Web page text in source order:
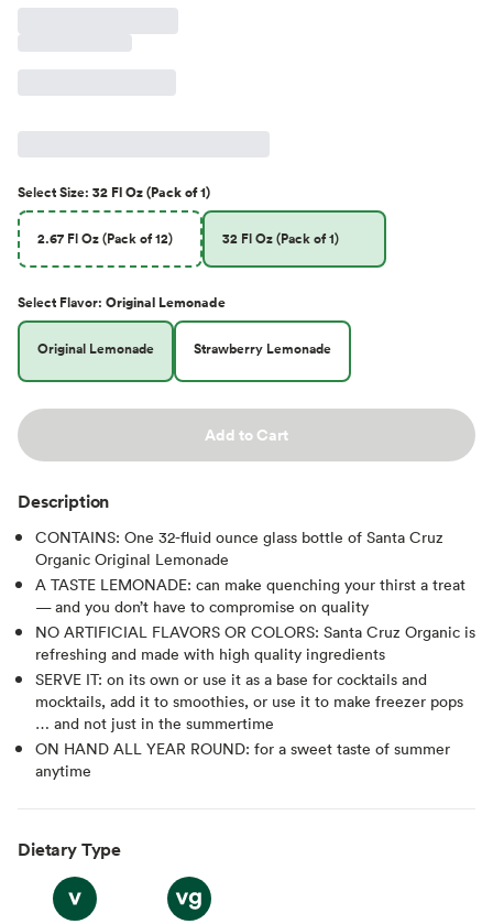
SelectSize: 32 Fl Oz (Pack of 1)
2.67 Fl Oz (Pack of 12) 32 Fl Oz (Pack of 1)
Select Flavor: Original Lemonade
Original Lemonade Strawberry Lemonade
Add to Cart
Description
CONTAINS: One 32-fluid ounce glass bottle of Santa Cruz
Organic Original Lemonade
A TASTE LEMONADE: can make quenching your thirst a treat
— and you don’t have to compromise on quality
NO ARTIFICIAL FLAVORS OR COLORS: Santa Cruz Organic is
refreshing and made with high quality ingredients
SERVE IT: on its own or use it as a base for cocktails and
mocktails, add it to smoothies, or use it to make freezer pops
… and not just in the summertime
ON HAND ALL YEAR ROUND: for a sweet taste of summer
anytime
Dietary Type